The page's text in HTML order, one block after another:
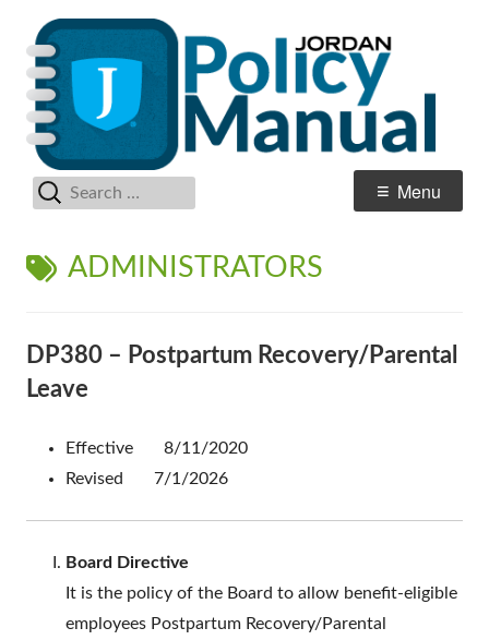
content
Jordan School District
Primary
Menu
for:
TAG:
ADMINISTRATORS
DP380 – Postpartum Recovery/Parental
Leave
Effective 8/11/2020
Revised 7/1/2026
Board Directive
It is the policy of the Board to allow benefit-eligible
employees Postpartum Recovery/Parental